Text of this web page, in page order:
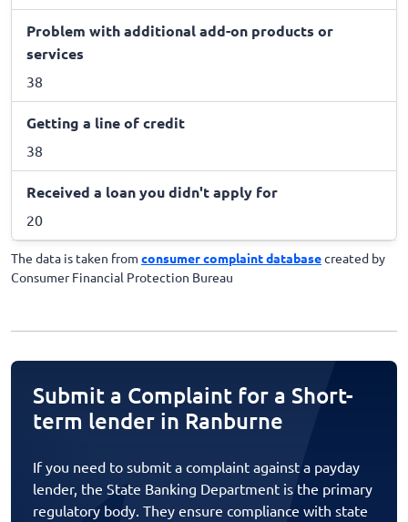
Problem with additional add-on products or
services
38
Getting a line of credit
38
Received a loan you didn't apply for
20
The data is taken from consumer complaint databasecreated by
Consumer Financial Protection Bureau
Submit a Complaint for a Short-
term lender in Ranburne
If you need to submit a complaint against a payday
lender, the State Banking Department is the primary
regulatory body. They ensure compliance with state